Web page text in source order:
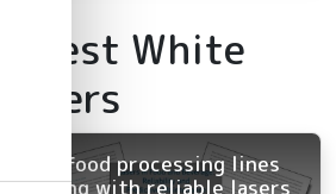
White
Papers
Keep food processing lines
running with reliable lasers